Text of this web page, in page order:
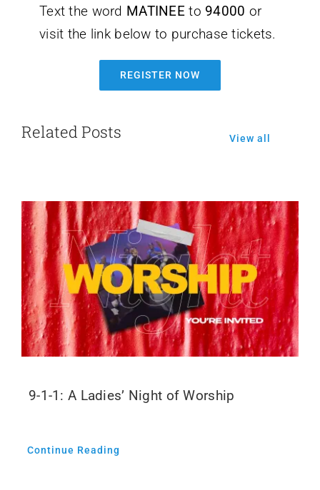
Text the word MATINEEto 94000 or
visit the link below to purchase tickets.
REGISTER NOW
Related Posts View all
9-1-1: A Ladies’ Night of Worship
Continue Reading